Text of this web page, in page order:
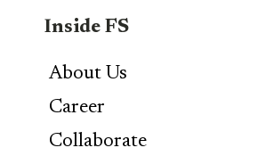
Inside FS
About Us
Career
Collaborate